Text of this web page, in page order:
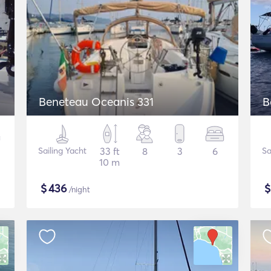
Beneteau Oceanis 331
Sailing Yacht
33 ft
10 m
8 3 6
$436/night